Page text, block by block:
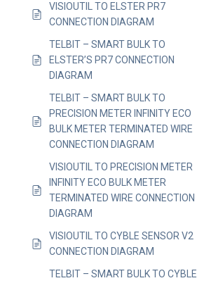
VISIOUTIL TO ELSTER PR7
CONNECTION DIAGRAM
TELBIT – SMART BULK TO
ELSTER’S PR7 CONNECTION
DIAGRAM
TELBIT – SMART BULK TO
PRECISION METER INFINITY ECO
BULK METER TERMINATED WIRE
CONNECTION DIAGRAM
VISIOUTIL TO PRECISION METER
INFINITY ECO BULK METER
TERMINATED WIRE CONNECTION
DIAGRAM
VISIOUTIL TO CYBLE SENSOR V2
CONNECTION DIAGRAM
TELBIT – SMART BULK TO CYBLE